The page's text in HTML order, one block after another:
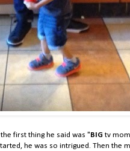
first thing he said was " BIG tv
he was so intrigued. Then the